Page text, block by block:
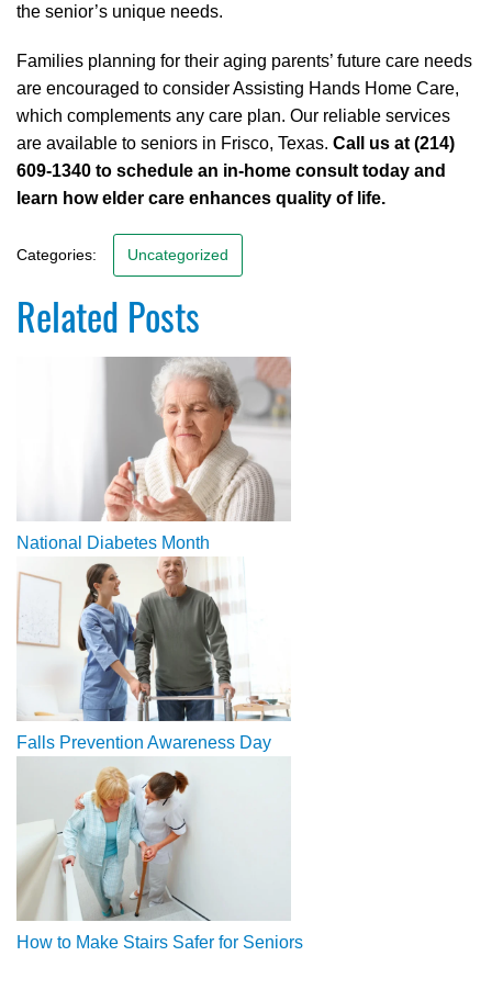
the senior’s unique needs.
Families planning for their aging parents’ future care needs
are encouraged to consider Assisting Hands Home Care,
which complements any care plan. Our reliable services
are available to seniors in Frisco, Texas. Call us at (214)
609-1340 to schedule an in-home consult today and
learn how elder care enhances quality of life.
Categories: Uncategorized
Related Posts
National Diabetes Month
Falls Prevention Awareness Day
How to Make Stairs Safer for Seniors